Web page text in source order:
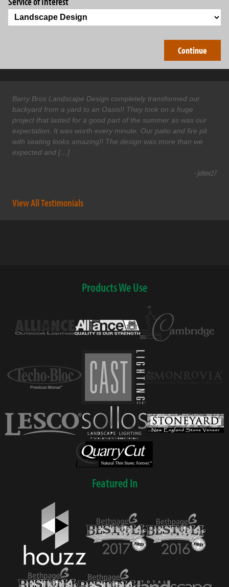
Barry Bros Landscape Design completely transformed our
backyard from a yard to an Oasis!! They took on a huge
project that lasted for a good part of the summer as was our
expectation. It was worth every minute. Our patio and fire pit
with seating looks amazing!! The design was more than we
expected and […]
- johnv27
View All Testimonials
Products We Use
Featured In